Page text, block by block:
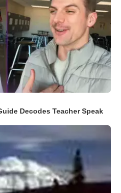
Decodes Teacher Speak